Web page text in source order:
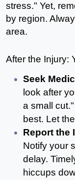
stress." Yet,
by region.
area.
After the Injury:
Seek
look after
a small
best. Let
Report the
Notify your
delay.
hiccups